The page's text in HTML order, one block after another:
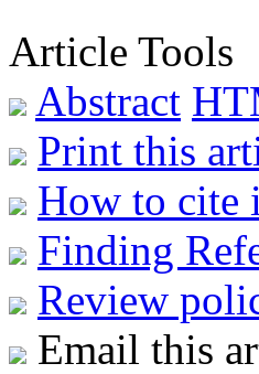
Article Tools
Abstract
Print this
How to cite
Finding
Review
Email this